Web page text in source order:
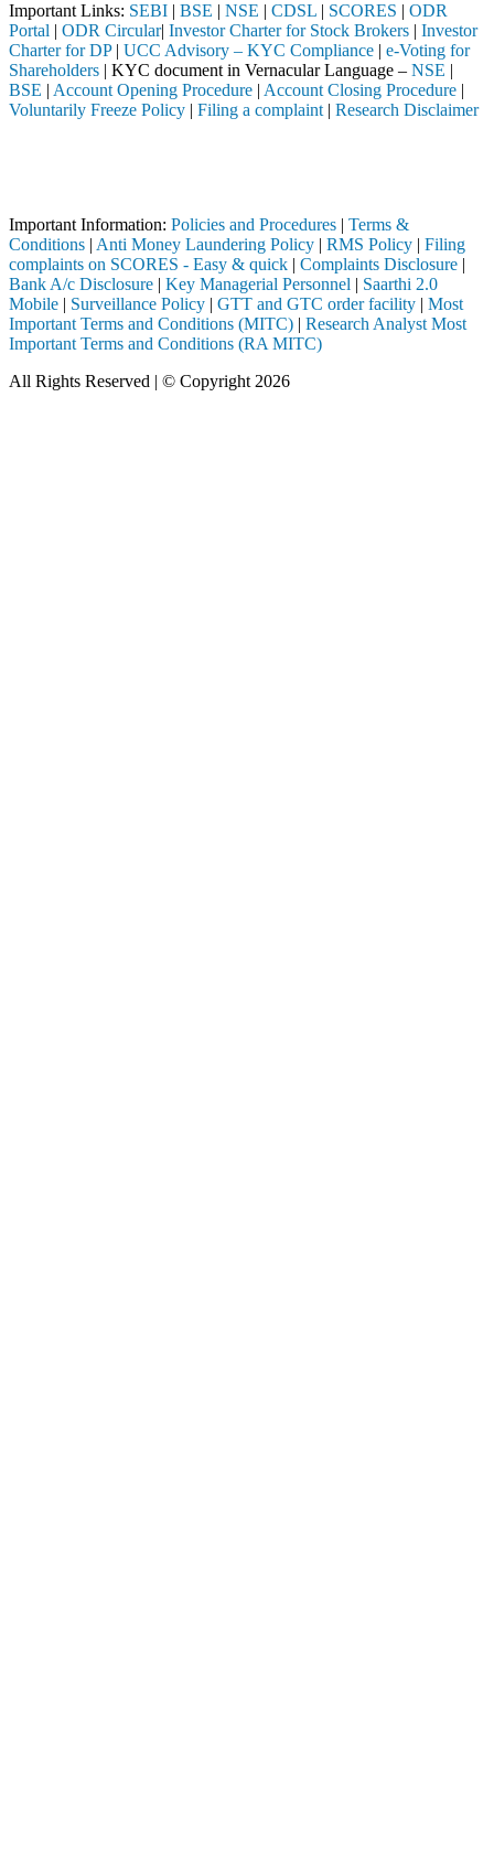
Important Links: SEBI | BSE | NSE | CDSL | SCORES | ODR
Portal | ODR Circular| Investor Charter for Stock Brokers | Investor
Charter for DP| UCC Advisory – KYC Compliance | e-Voting for
Shareholders | KYC document in Vernacular Language – NSE |
BSE | Account Opening Procedure | Account Closing Procedure |
Voluntarily Freeze Policy | Filing a complaint| Research Disclaimer
Important Information: Policies and Procedures | Terms &
Conditions | Anti Money Laundering Policy | RMS Policy | Filing
complaints on SCORES - Easy & quick | Complaints Disclosure |
Bank A/c Disclosure | Key Managerial Personnel | Saarthi 2.0
Mobile | Surveillance Policy | GTT and GTC order facility | Most
Important Terms and Conditions (MITC) | Research Analyst Most
Important Terms and Conditions (RA MITC)
All Rights Reserved | © Copyright 2026